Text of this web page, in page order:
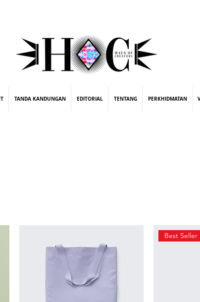
TANDA KANDUNGAN EDITORIAL TENTANG PERKHIDMATAN
Best Seller